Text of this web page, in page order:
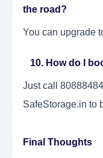
the road?
You can upgrade
10. How do I
Just call
SafeStorage.in to
Final Thoughts